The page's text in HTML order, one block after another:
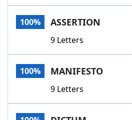
Word List
Our Brands
100% ASSERTION
9 Letters
100% MANIFESTO
9 Letters